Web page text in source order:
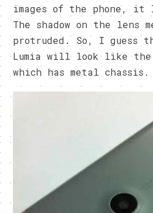
images of the phone, it
The shadow on the lens
protruded. So, I guess
Lumia will look like the
which has metal chassis.